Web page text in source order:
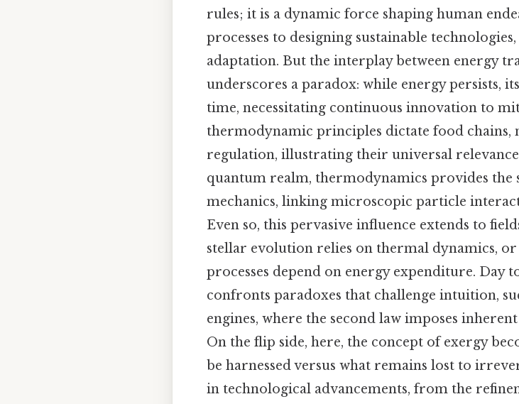
rules; it is a dynamic force shaping human
processes to designing sustainable
adaptation. But the interplay between energy
underscores a paradox: while energy persists,
time, necessitating continuous innovation to
thermodynamic principles dictate food chains,
regulation, illustrating their universal
quantum realm, thermodynamics provides
mechanics, linking microscopic particle
Even so, this pervasive influence extends to
stellar evolution relies on thermal dynamics,
processes depend on energy expenditure. Day
confronts paradoxes that challenge intuition,
engines, where the second law imposes
On the flip side, here, the concept of exergy
be harnessed versus what remains lost to
in technological advancements, from the